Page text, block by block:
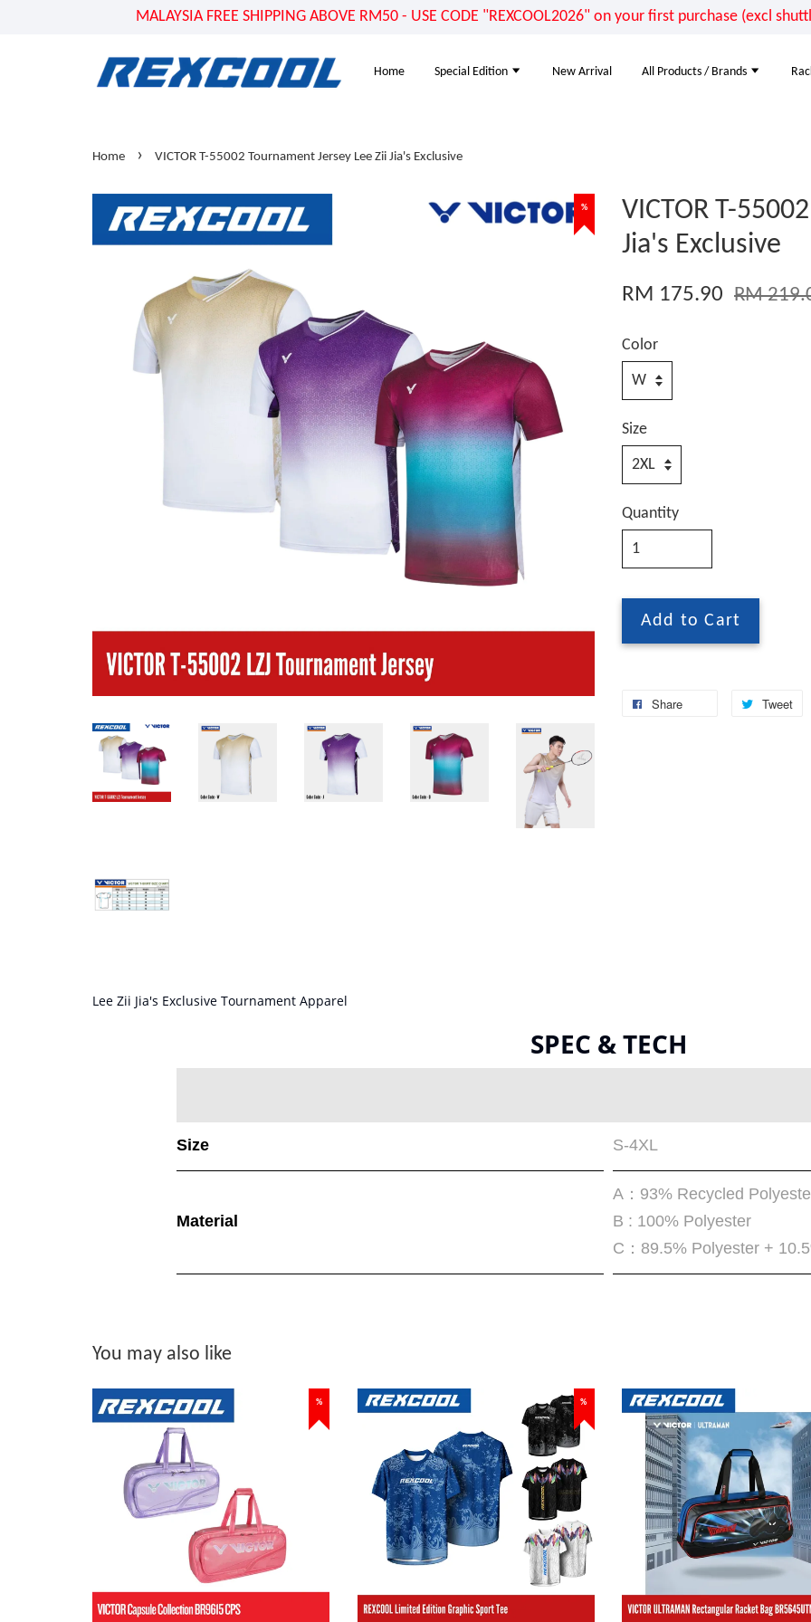
MALAYSIA FREE SHIPPING ABOVE RM50 - USE CODE "REXCOOL2026" on your first purchase (excl
Home Special Edition New Arrival All Products / Brands
Home › VICTOR T-55002 Tournament Jersey Lee Zii Jia's Exclusive
%
VICTOR T-
Jia's Exclusive
RM 175.90 RM
Color
Size
Quantity
Add to Cart
Share Tweet
Lee Zii Jia's Exclusive Tournament Apparel
SPEC & TECH
Size S-4XL
Material
A：93% Recycled
B : 100% Polyester
C：89.5% Polyester +
You may also like
% %